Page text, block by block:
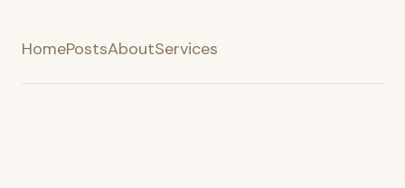
HomePostsAboutServices